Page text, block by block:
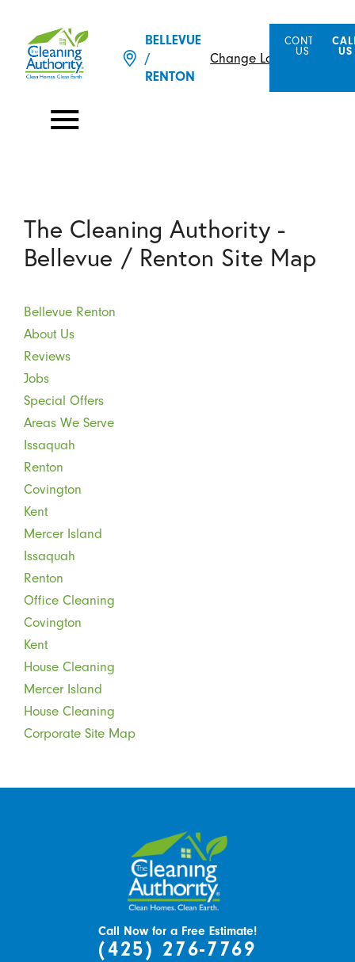
BELLEVUE
/
RENTON
Change Location
CONTACT
US
US
The Cleaning Authority -
Bellevue / Renton Site Map
Bellevue Renton
About Us
Reviews
Jobs
Special Offers
Areas We Serve
Issaquah
Renton
Covington
Kent
Mercer Island
Issaquah
Renton
Office Cleaning
Covington
Kent
House Cleaning
Mercer Island
House Cleaning
Corporate Site Map
Call Now for a Free Estimate!
(425) 276-7769